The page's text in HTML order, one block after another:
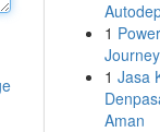
1
Journey
1 Jasa
Aman